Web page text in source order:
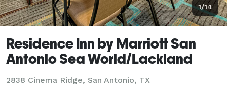
1/14
Residence Inn by Marriott San
Antonio Sea World/Lackland
2838 Cinema Ridge, San Antonio, TX